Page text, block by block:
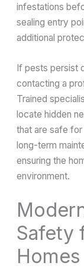
infestations
sealing entry
additional
If pests persist
contacting a
Trained
locate hidden
that are safe
long-term
ensuring the
environment.
Safety
Homes